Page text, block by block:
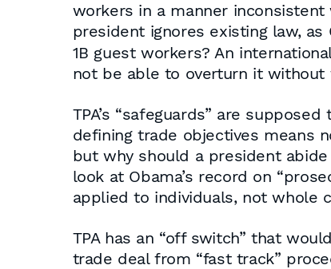
workers in a manner
president ignores existing law,
1B guest workers? An
not be able to overturn it
TPA’s “safeguards” are
defining trade objectives means
but why should a president
look at Obama’s record on
applied to individuals, not whole
TPA has an “off switch” that
trade deal from “fast track”